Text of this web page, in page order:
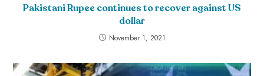
Pakistani Rupee continues to recover against US
dollar
November 1, 2021